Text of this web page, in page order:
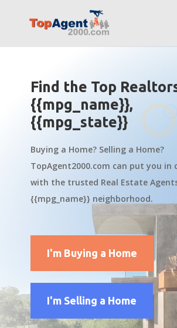
Find the Top
{{mpg_name}},
{{mpg_state}}
Buying a Home? Selling a Home?
TopAgent2000.com can put you in
with the trusted Real Estate
{{mpg_name}} neighborhood.
I'm Buying a Home
I'm Selling a Home